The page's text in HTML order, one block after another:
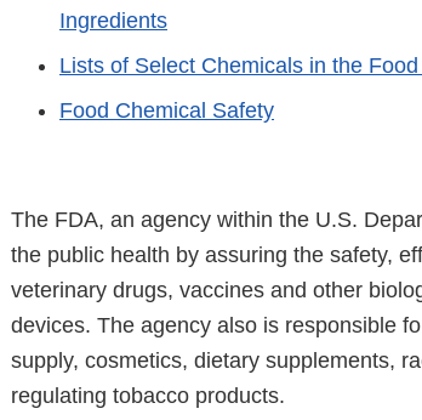
Ingredients
Lists of Select Chemicals in the
Food Chemical Safety
The FDA, an agency within the U.S.
the public health by assuring the safety,
veterinary drugs, vaccines and other
devices. The agency also is responsible
supply, cosmetics, dietary supplements,
regulating tobacco products.